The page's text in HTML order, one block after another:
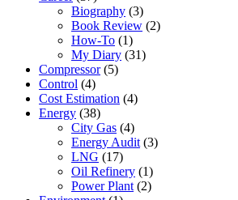
Biography (3)
Book Review (2)
How-To (1)
My Diary (31)
Compressor(5)
Control (4)
Cost Estimation (4)
Energy (38)
City Gas (4)
Energy Audit (3)
LNG (17)
Oil Refinery (1)
Power Plant (2)